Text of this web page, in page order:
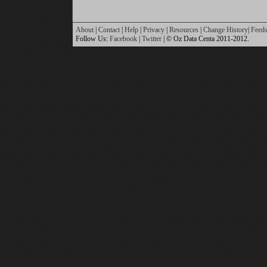
About Contact Help Privacy Resources Change History Feeds
Follow Us: Facebook Twitter | © Oz Data Centa 2011-2012.